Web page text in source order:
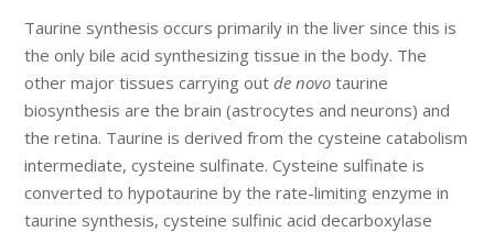
Taurine synthesis occurs primarily in the liver since this is
the only bile acid synthesizing tissue in the body. The
other major tissues carrying outde novo taurine
biosynthesis are the brain (astrocytes and neurons) and
the retina. Taurine is derived from the cysteine catabolism
intermediate, cysteine sulfinate. Cysteine sulfinate is
converted to hypotaurine by the rate-limiting enzyme in
taurine synthesis, cysteine sulfinic acid decarboxylase